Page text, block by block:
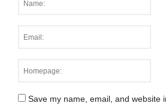
Save my name, email, and website